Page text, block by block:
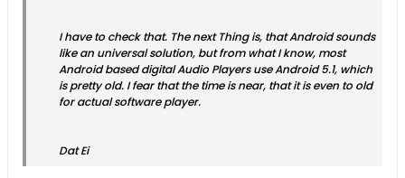
I have to check that. The next Thing is, that Android sounds
like an universal solution, but from what I know, most
Android based digital Audio Players use Android 5.1, which
is pretty old. I fear that the time is near, that it is even to old
for actual software player.
Dat Ei